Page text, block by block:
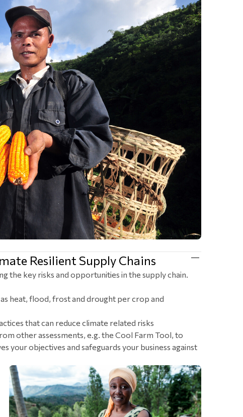
Resilient Supply Chains
the key risks and opportunities in the supply chain.
heat, flood, frost and drought per crop and
that can reduce climate related risks
other assessments, e.g. the Cool Farm Tool, to
your objectives and safeguards your business against